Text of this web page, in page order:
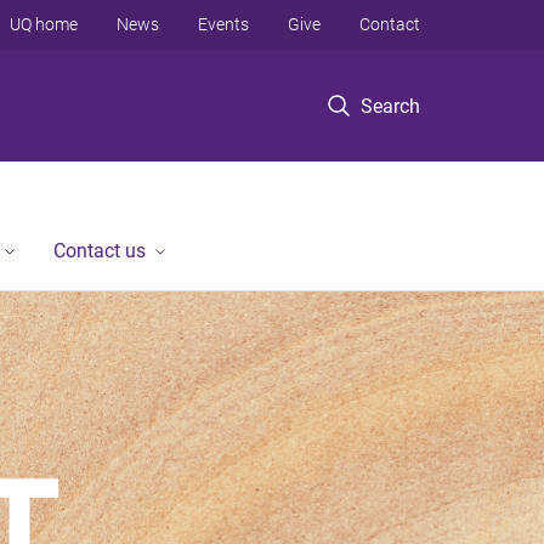
Search
UQ home News Events Give Contact
Contact us